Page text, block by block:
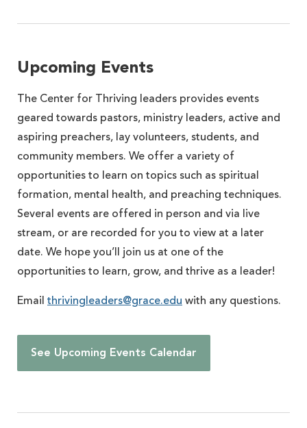
Upcoming Events
The Center for Thriving leaders provides events
geared towards pastors, ministry leaders, active and
aspiring preachers, lay volunteers, students, and
community members. We offer a variety of
opportunities to learn on topics such as spiritual
formation, mental health, and preaching techniques.
Several events are offered in person and via live
stream, or are recorded for you to view at a later
date. We hope you’ll join us at one of the
opportunities to learn, grow, and thrive as a leader!
Email thrivingleaders@grace.edu with any questions.
See Upcoming Events Calendar